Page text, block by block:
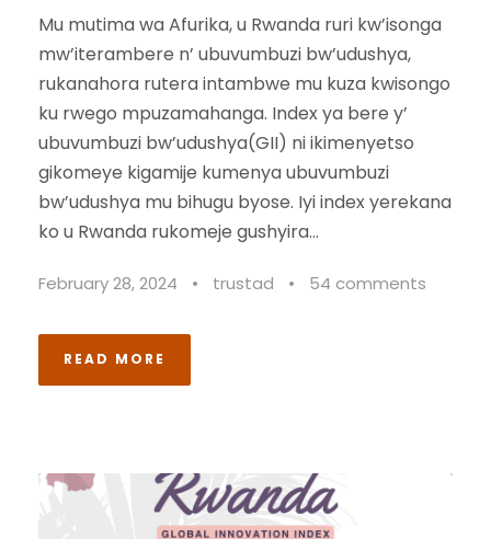
Mu mutima wa Afurika, u Rwanda ruri kw’isonga
mw’iterambere n’ ubuvumbuzi bw’udushya,
rukanahora rutera intambwe mu kuza kwisongo
ku rwego mpuzamahanga. Index ya bere y’
ubuvumbuzi bw’udushya(GII) ni ikimenyetso
gikomeye kigamije kumenya ubuvumbuzi
bw’udushya mu bihugu byose. Iyi index yerekana
ko u Rwanda rukomeje gushyira...
February 28, 2024 • trustad • 54 comments
READ MORE